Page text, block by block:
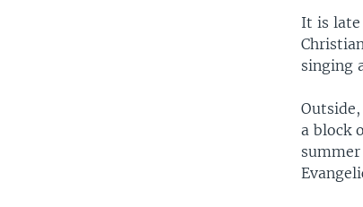
It is late
singing
a block